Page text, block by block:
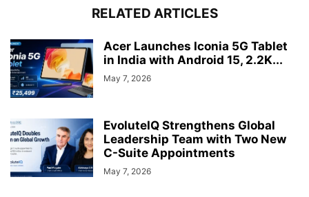
RELATED ARTICLES
Acer Launches Iconia 5G Tablet
in India with Android 15, 2.2K...
May 7, 2026
EvoluteIQ Strengthens Global
Leadership Team with Two New
C-Suite Appointments
May 7, 2026